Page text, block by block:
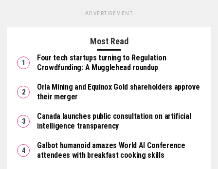
ADVERTISEMENT
Most Read
Four tech startups turning to Regulation
Crowdfunding: A Mugglehead roundup
Orla Mining and Equinox Gold shareholders approve
their merger
Canada launches public consultation on artificial
intelligence transparency
Galbot humanoid amazes World AI Conference
attendees with breakfast cooking skills